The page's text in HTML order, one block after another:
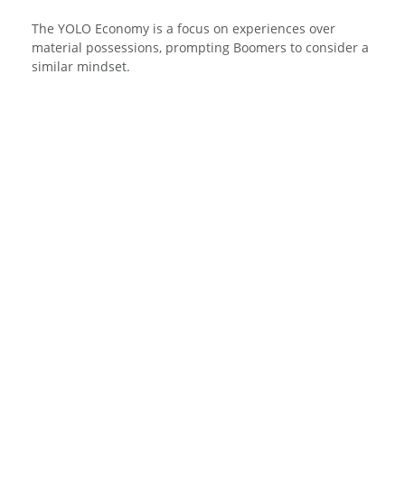
The YOLO Economy is a focus on experiences over
material possessions, prompting Boomers to consider a
similar mindset.